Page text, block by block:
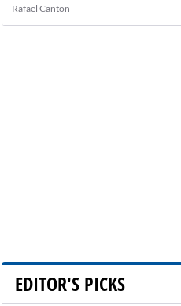
Rafael Canton
EDITOR'S PICKS